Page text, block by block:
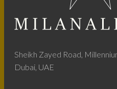
Sheikh Zayed Road,
Dubai, UAE